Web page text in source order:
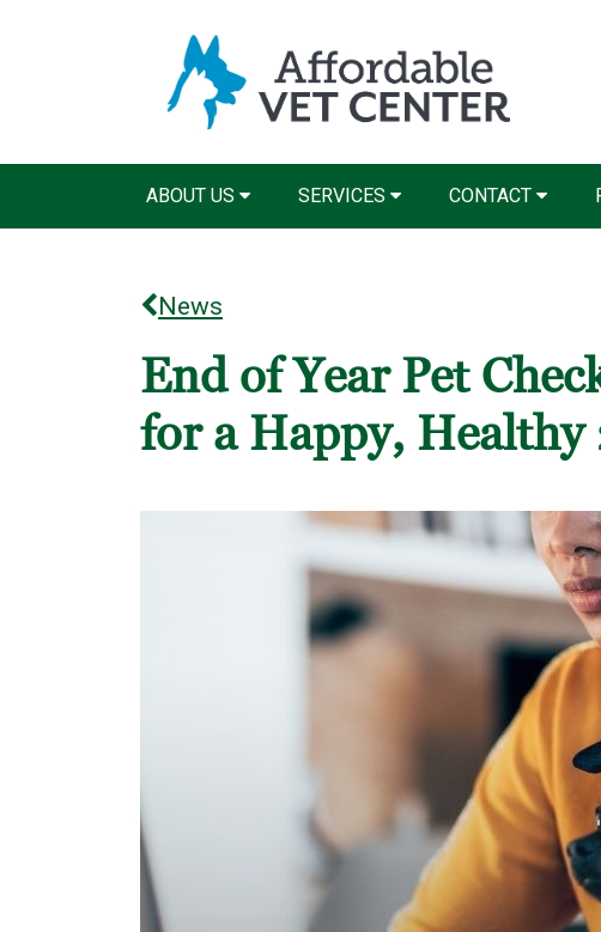
ABOUT US SERVICES CONTACT
News
End of Year Pet
for a Happy, Healthy